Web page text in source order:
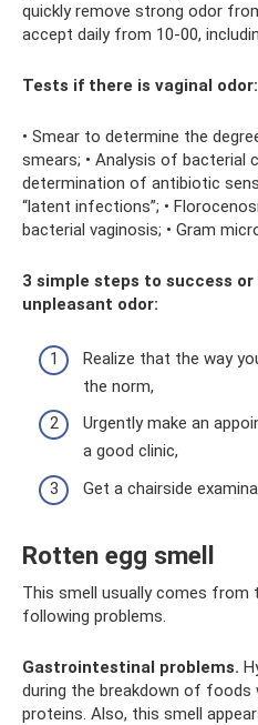
quickly remove strong odor
accept daily from 10-00,
Tests if there is vaginal odor:
• Smear to determine the
smears; • Analysis of
determination of antibiotic
“latent infections”; •
bacterial vaginosis; • Gram
3 simple steps to success
unpleasant odor:
Realize that the way
the norm,
Urgently make an
a good clinic,
Get a chairside
Rotten egg smell
This smell usually comes from
following problems.
Gastrointestinal problems.
during the breakdown of
proteins. Also, this smell